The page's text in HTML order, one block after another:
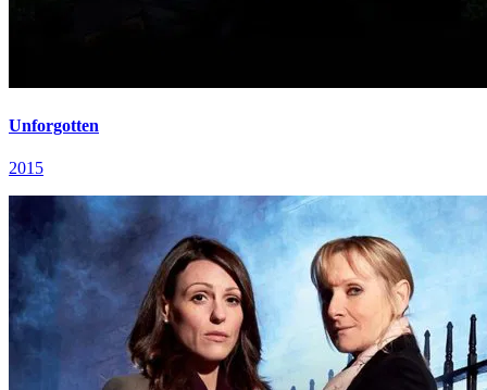
Unforgotten
2015